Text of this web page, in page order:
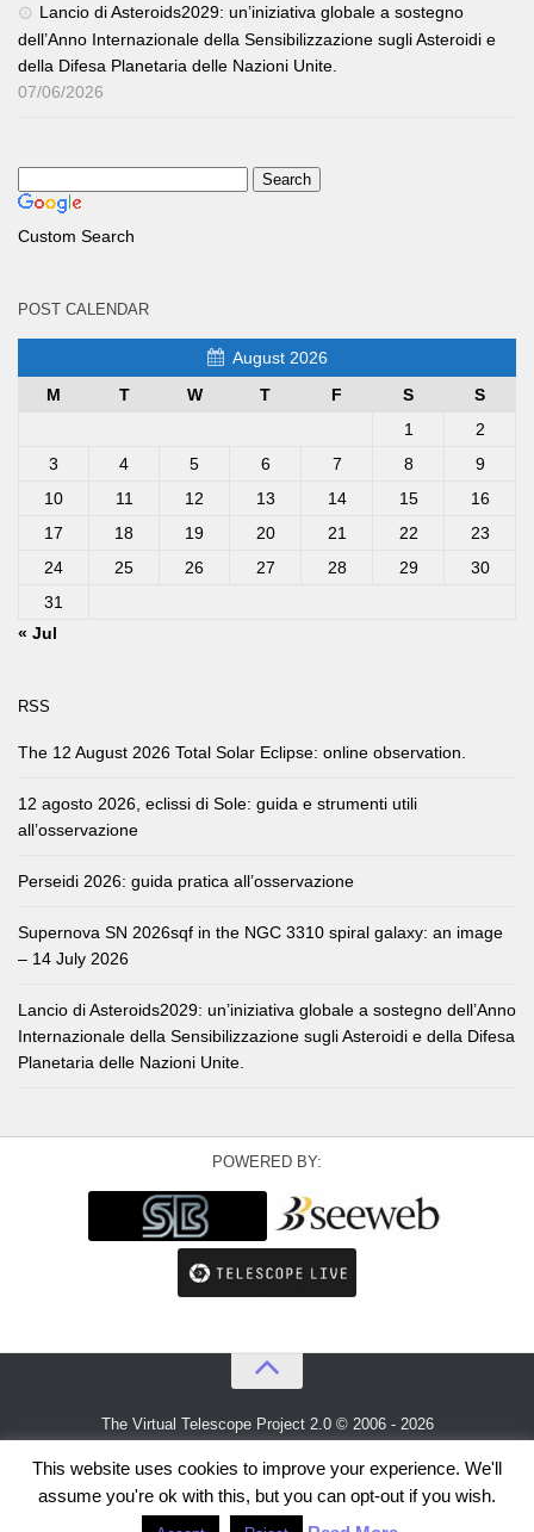
Lancio di Asteroids2029: un’iniziativa globale a sostegno
dell’Anno Internazionale della Sensibilizzazione sugli Asteroidi e
della Difesa Planetaria delle Nazioni Unite.
07/06/2026
Custom Search
POST CALENDAR
August 2026
M
T W T F S
S
1
2
3
4 5 6 7 8
9
10
11 12 13 14 15
16
17
18 19 20 21 22
23
24
25 26 27 28 29
30
31
« Jul
RSS
The 12 August 2026 Total Solar Eclipse: online observation.
12 agosto 2026, eclissi di Sole: guida e strumenti utili
all’osservazione
Perseidi 2026: guida pratica all’osservazione
Supernova SN 2026sqf in the NGC 3310 spiral galaxy: an image
– 14 July 2026
Lancio di Asteroids2029: un’iniziativa globale a sostegno dell’Anno
Internazionale della Sensibilizzazione sugli Asteroidi e della Difesa
Planetaria delle Nazioni Unite.
POWERED BY:
The Virtual Telescope Project 2.0 © 2006 - 2026
This website uses cookies to improve your experience. We'll
assume you're ok with this, but you can opt-out if you wish.